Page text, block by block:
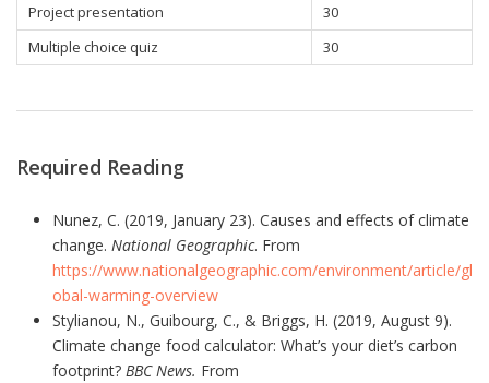
Project presentation
30
Multiple choice quiz
30
Required Reading
Nunez, C. (2019, January 23). Causes and effects of climate
change. National Geographic. From
https://www.nationalgeographic.com/environment/article/gl
obal-warming-overview
Stylianou, N., Guibourg, C., & Briggs, H. (2019, August 9).
Climate change food calculator: What’s your diet’s carbon
footprint? BBC News. From